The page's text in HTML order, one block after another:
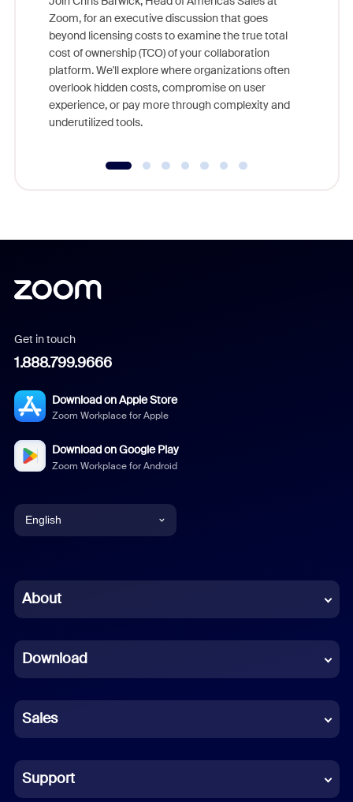
Zoom, for an executive discussion that goes
beyond licensing costs to examine the true total
cost of ownership (TCO) of your collaboration
platform. We'll explore where organizations often
overlook hidden costs, compromise on user
experience, or pay more through complexity and
underutilized tools.
Get in touch
1.888.799.9666
Download on Apple Store
Zoom Workplace for Apple
Download on Google Play
Zoom Workplace for Android
English
Chinese (Simplified)
French
German
Indonesian
Italian
About
Download
Sales
Support